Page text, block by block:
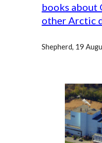
books about
other Arctic
Shepherd, 19